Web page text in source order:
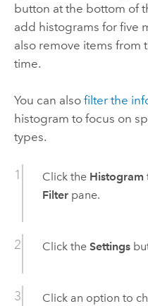
button at the bottom of
add histograms for five
also remove items from
time.
You can also filter the
histogram to focus on
types.
Click the Histogram
Filterpane.
Click the Settings
Click an option to